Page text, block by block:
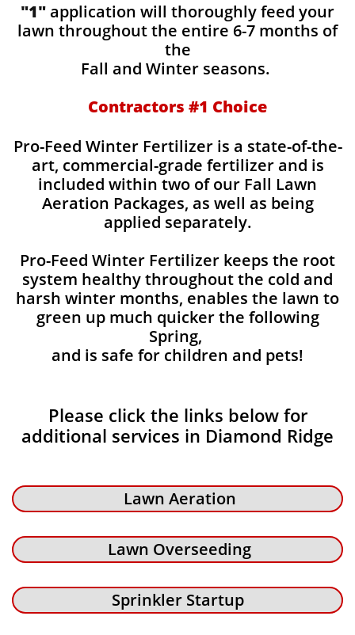
"1"application will thoroughly feed your
lawn throughout the entire 6-7 months of
the
Fall and Winter seasons.
Contractors #1 Choice
Pro-Feed Winter Fertilizer is a state-of-the-
art, commercial-grade fertilizer and is
included within two of our Fall Lawn
Aeration Packages, as well as being
applied separately.
Pro-Feed Winter Fertilizer keeps the root
system healthy throughout the cold and
harsh winter months, enables the lawn to
green up much quicker the following
Spring,
and is safe for children and pets!
Please click the links below for
additional services in Diamond Ridge
Lawn Aeration
Lawn Overseeding
Sprinkler Startup